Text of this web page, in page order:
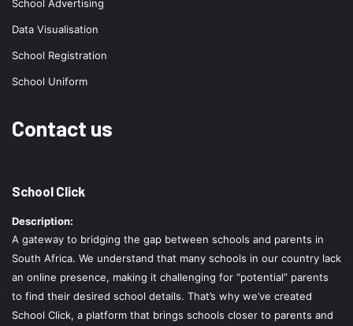
School Advertising
Data Visualisation
School Registration
School Uniform
Contact us
School Click
Description:
A gateway to bridging the gap between schools and parents in
South Africa. We understand that many schools in our country lack
an online presence, making it challenging for “potential” parents
to find their desired school details. That’s why we’ve created
School Click, a platform that brings schools closer to parents and